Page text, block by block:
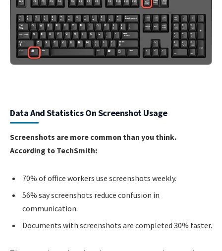
Data And Statistics On Screenshot Usage
Screenshots are more common than you think.
According to TechSmith:
70% of office workers use screenshots weekly.
56% say screenshots reduce confusion in
communication.
Documents with screenshots are completed 30% faster.